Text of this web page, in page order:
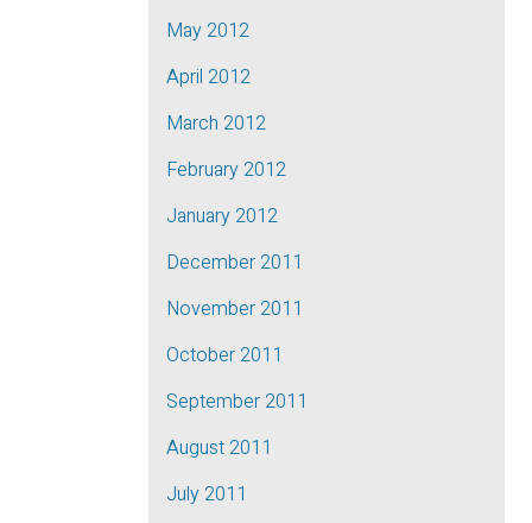
May 2012
April 2012
March 2012
February 2012
January 2012
December 2011
November 2011
October 2011
September 2011
August 2011
July 2011